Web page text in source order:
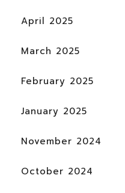
April 2025
March 2025
February 2025
January 2025
November 2024
October 2024